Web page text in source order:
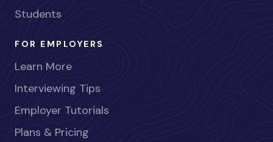
Students
FOR EMPLOYERS
Learn More
Interviewing Tips
Employer Tutorials
Plans & Pricing